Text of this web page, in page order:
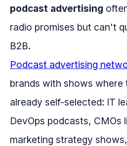
podcast advertising
radio promises but can't
B2B.
Podcast advertising
brands with shows where
already self-selected: IT
DevOps podcasts, CMOs
marketing strategy